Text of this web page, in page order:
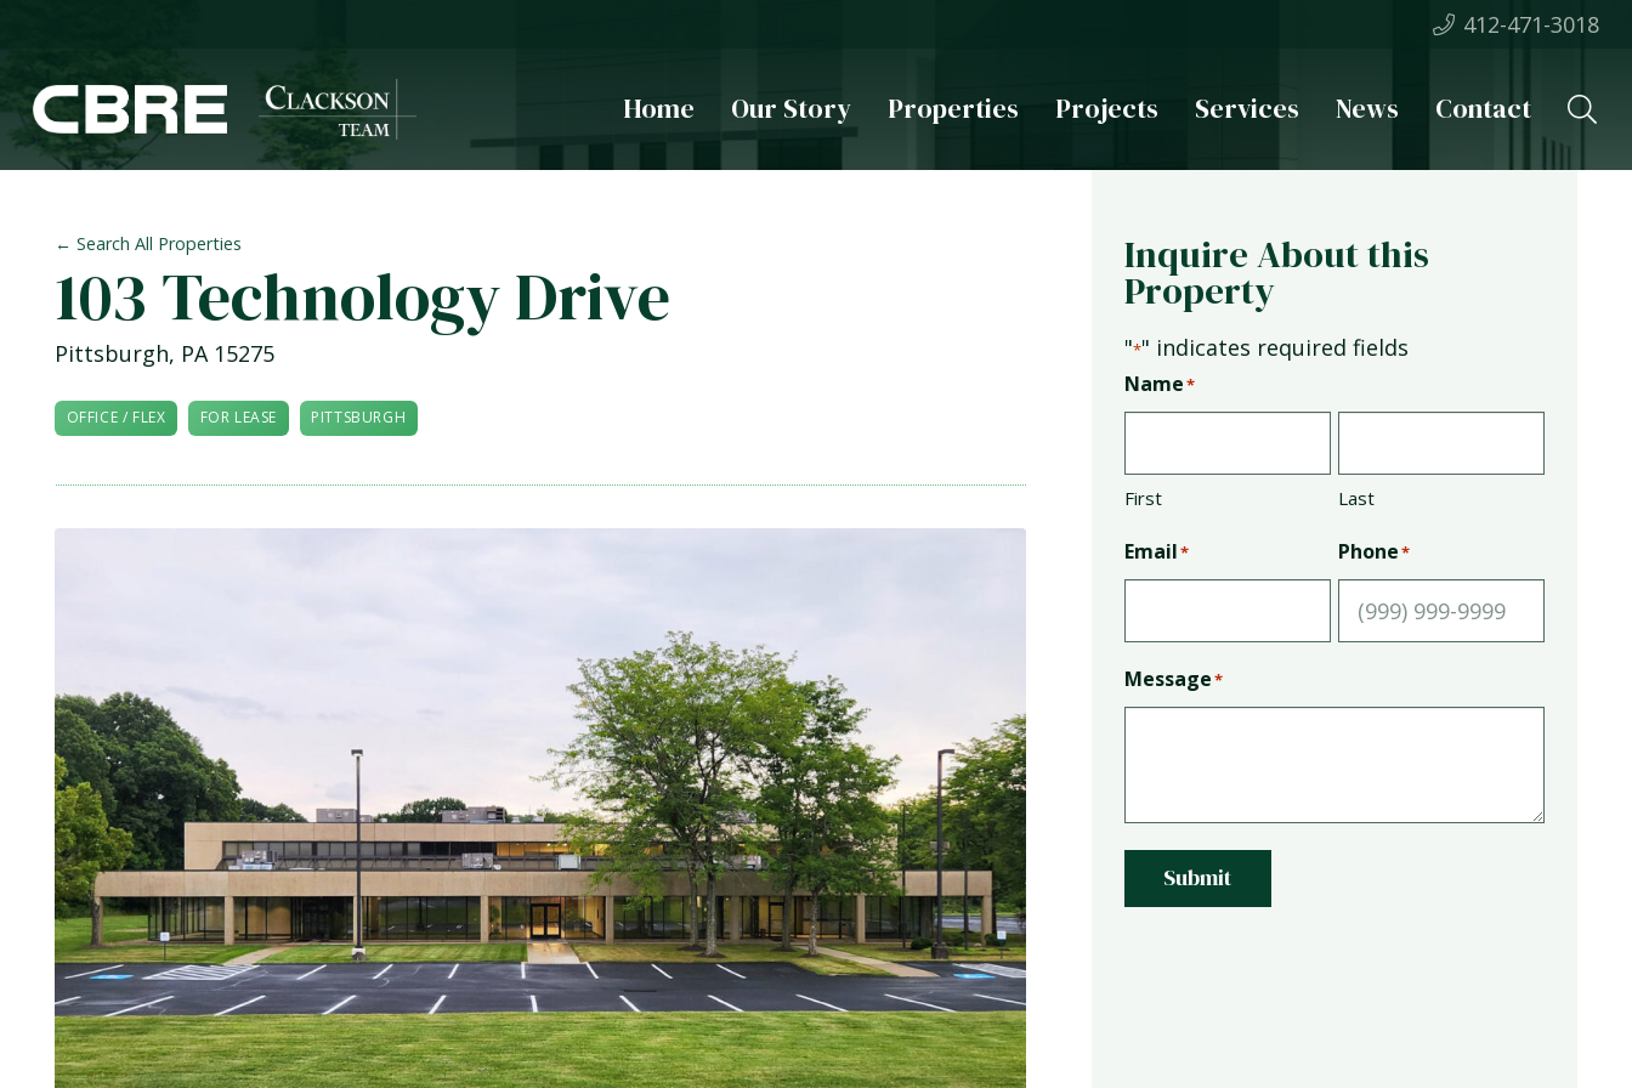
412-471-3018
Home Our Story Properties Projects Services News Contact
← Search All Properties
103 Technology Drive
Pittsburgh, PA 15275
OFFICE / FLEX FOR LEASE PITTSBURGH
Inquire About this
Property
"*" indicates required fields
Name*
First Last
Email* Phone*
Message*
Submit